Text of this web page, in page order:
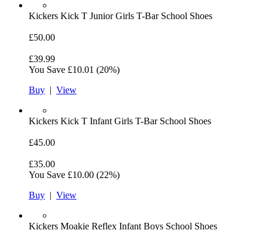
Kickers Kick T Junior Girls T-Bar School Shoes
£50.00
£39.99
You Save £10.01 (20%)
Buy | View
Kickers Kick T Infant Girls T-Bar School Shoes
£45.00
£35.00
You Save £10.00 (22%)
Buy | View
Kickers Moakie Reflex Infant Boys School Shoes